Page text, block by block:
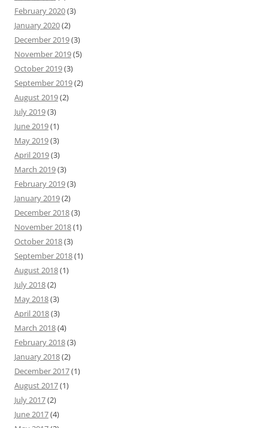
February 2020(3)
January 2020(2)
December 2019(3)
November 2019(5)
October 2019(3)
September 2019(2)
August 2019(2)
July 2019(3)
June 2019(1)
May 2019(3)
April 2019(3)
March 2019(3)
February 2019(3)
January 2019(2)
December 2018(3)
November 2018(1)
October 2018(3)
September 2018(1)
August 2018(1)
July 2018(2)
May 2018(3)
April 2018(3)
March 2018(4)
February 2018(3)
January 2018(2)
December 2017(1)
August 2017(1)
July 2017(2)
June 2017(4)